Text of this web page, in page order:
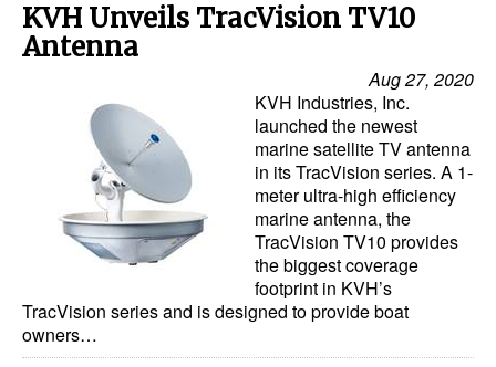
GreenPorts
Decarbonization
Energy
Shore Power
Regulatory
Government & Regulations
Legal
Interviews
KVH Unveils TracVision TV10
Antenna
Aug 27, 2020
KVH Industries, Inc.
launched the newest
marine satellite TV antenna
in its TracVision series. A 1-
meter ultra-high efficiency
marine antenna, the
TracVision TV10 provides
the biggest coverage
footprint in KVH’s
TracVision series and is designed to provide boat
owners…